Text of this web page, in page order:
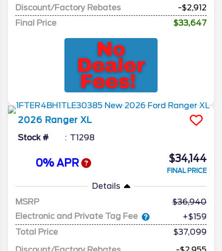
Discount/Factory Rebates
-$2,912
Final Price
$33,647
2026 Ranger XL
Stock # T1298
0% APR $34,144
FINAL PRICE
Details
MSRP
36,940
Electronic and Private Tag Fee
+$159
Total Price
$37,099